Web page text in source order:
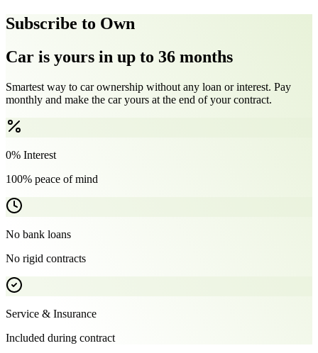
Subscribe to Own
Car is yours in up to 36 months
Smartest way to car ownership without any loan or interest. Pay
monthly and make the car yours at the end of your contract.
0% Interest
100% peace of mind
No bank loans
No rigid contracts
Service & Insurance
Included during contract